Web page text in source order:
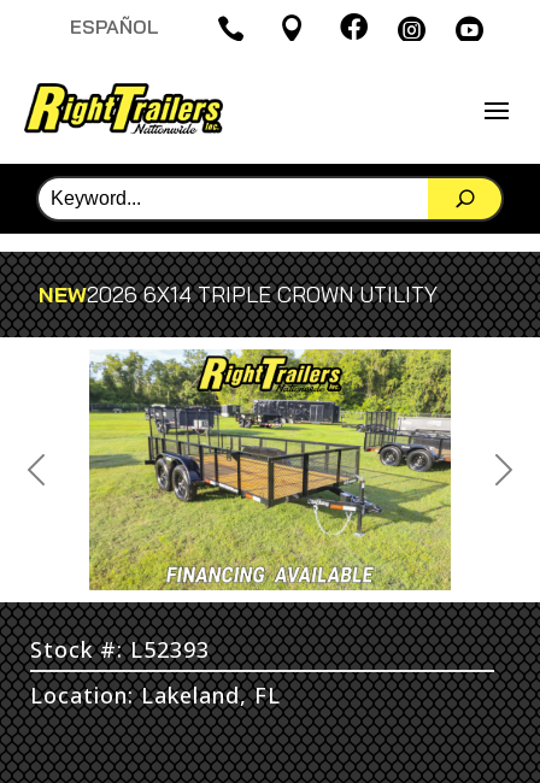
ESPAÑOL     
NEW2026 6X14 TRIPLE CROWN UTILITY
Previous Next
Stock #: L52393
Location: Lakeland, FL